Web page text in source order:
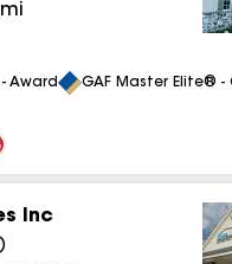
Award GAF Master Elite®
Inc
)